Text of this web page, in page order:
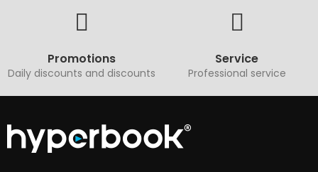
Promotions
Daily discounts and discounts
Service
Professional service